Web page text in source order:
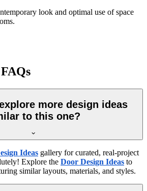
look and optimal use of space
more design ideas
to this one?
Ideas gallery for curated, real-project
Explore the Door Design Ideas to
similar layouts, materials, and styles.